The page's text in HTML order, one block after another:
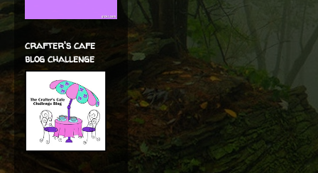
crafter's cafe
blog challenge